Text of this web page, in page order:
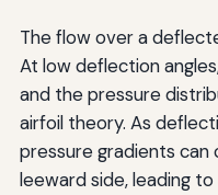
The flow over a
At low deflection
and the pressure
airfoil theory. As
pressure gradients
leeward side, leading